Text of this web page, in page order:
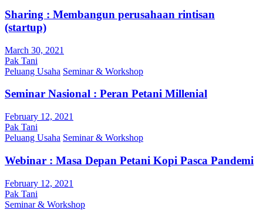
Sharing : Membangun perusahaan rintisan
(startup)
March 30, 2021
Pak Tani
Peluang Usaha Seminar & Workshop
Seminar Nasional : Peran Petani Millenial
February 12, 2021
Pak Tani
Peluang Usaha Seminar & Workshop
Webinar : Masa Depan Petani Kopi Pasca Pandemi
February 12, 2021
Pak Tani
Seminar & Workshop